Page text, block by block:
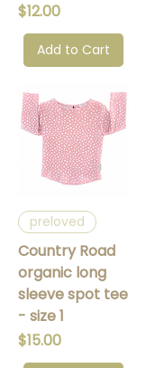
Price
$12.00
Add to Cart
preloved
Country Road
organic long
sleeve spot tee
- size 1
Price
$15.00